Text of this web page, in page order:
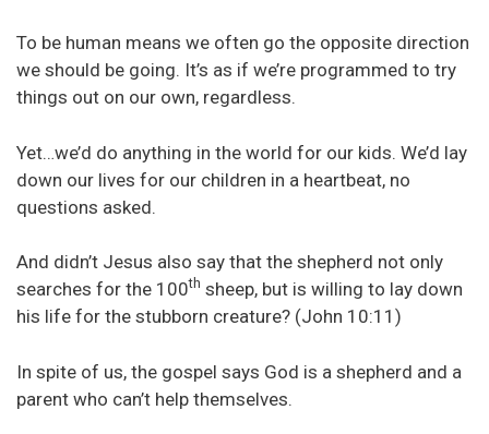
To be human means we often go the opposite direction
we should be going. It’s as if we’re programmed to try
things out on our own, regardless.
Yet…we’d do anything in the world for our kids. We’d lay
down our lives for our children in a heartbeat, no
questions asked.
And didn’t Jesus also say that the shepherd not only
searches for the 100th sheep, but is willing to lay down
his life for the stubborn creature? (John 10:11)
In spite of us, the gospel says God is a shepherd and a
parent who can’t help themselves.